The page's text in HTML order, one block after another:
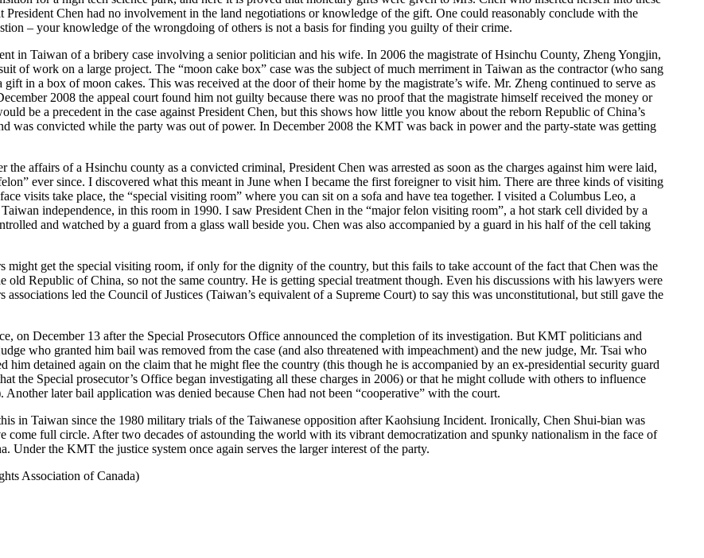
President Chen had no involvement in the land negotiations or knowledge of the gift. One could reasonably conclude with the
– your knowledge of the wrongdoing of others is not a basis for finding you guilty of their crime.
in Taiwan of a bribery case involving a senior politician and his wife. In 2006 the magistrate of Hsinchu County, Zheng Yongjin,
of work on a large project. The “moon cake box” case was the subject of much merriment in Taiwan as the contractor (who sang
in a box of moon cakes. This was received at the door of their home by the magistrate’s wife. Mr. Zheng continued to serve as
2008 the appeal court found him not guilty because there was no proof that the magistrate himself received the money or
be a precedent in the case against President Chen, but this shows how little you know about the reborn Republic of China’s
was convicted while the party was out of power. In December 2008 the KMT was back in power and the party-state was getting
affairs of a Hsinchu county as a convicted criminal, President Chen was arrested as soon as the charges against him were laid,
ever since. I discovered what this meant in June when I became the first foreigner to visit him. There are three kinds of visiting
visits take place, the “special visiting room” where you can sit on a sofa and have tea together. I visited a Columbus Leo, a
independence, in this room in 1990. I saw President Chen in the “major felon visiting room”, a hot stark cell divided by a
and watched by a guard from a glass wall beside you. Chen was also accompanied by a guard in his half of the cell taking
might get the special visiting room, if only for the dignity of the country, but this fails to take account of the fact that Chen was the
old Republic of China, so not the same country. He is getting special treatment though. Even his discussions with his lawyers were
led the Council of Justices (Taiwan’s equivalent of a Supreme Court) to say this was unconstitutional, but still gave the
on December 13 after the Special Prosecutors Office announced the completion of its investigation. But KMT politicians and
who granted him bail was removed from the case (and also threatened with impeachment) and the new judge, Mr. Tsai who
detained again on the claim that he might flee the country (this though he is accompanied by an ex-presidential security guard
the Special prosecutor’s Office began investigating all these charges in 2006) or that he might collude with others to influence
later bail application was denied because Chen had not been “cooperative” with the court.
in Taiwan since the 1980 military trials of the Taiwanese opposition after Kaohsiung Incident. Ironically, Chen Shui-bian was
come full circle. After two decades of astounding the world with its vibrant democratization and spunky nationalism in the face of
Under the KMT the justice system once again serves the larger interest of the party.
Association of Canada)